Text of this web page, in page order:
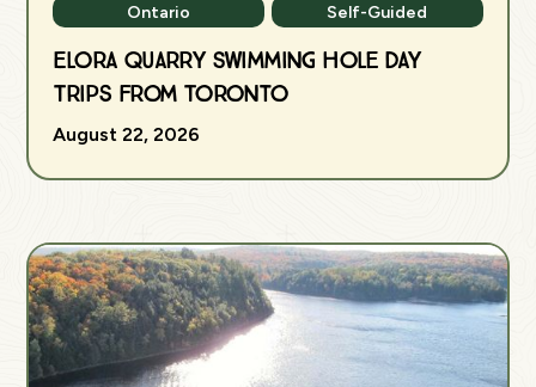
Ontario Self-Guided
Elora Quarry Swimming Hole Day
Trips from Toronto
August 22, 2026